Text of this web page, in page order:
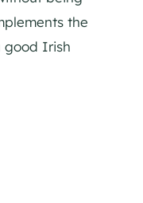
the
good Irish